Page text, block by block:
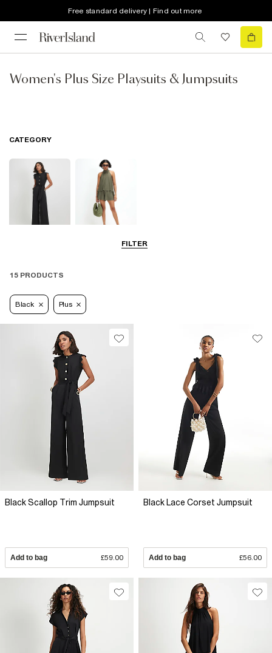
Free standard delivery | Find out more
Women's Plus Size Playsuits & Jumpsuits
FILTER
CATEGORY
15 PRODUCTS
Black Plus
Black Scallop Trim Jumpsuit
Add to bag £59.00
Black Lace Corset Jumpsuit
Add to bag £56.00